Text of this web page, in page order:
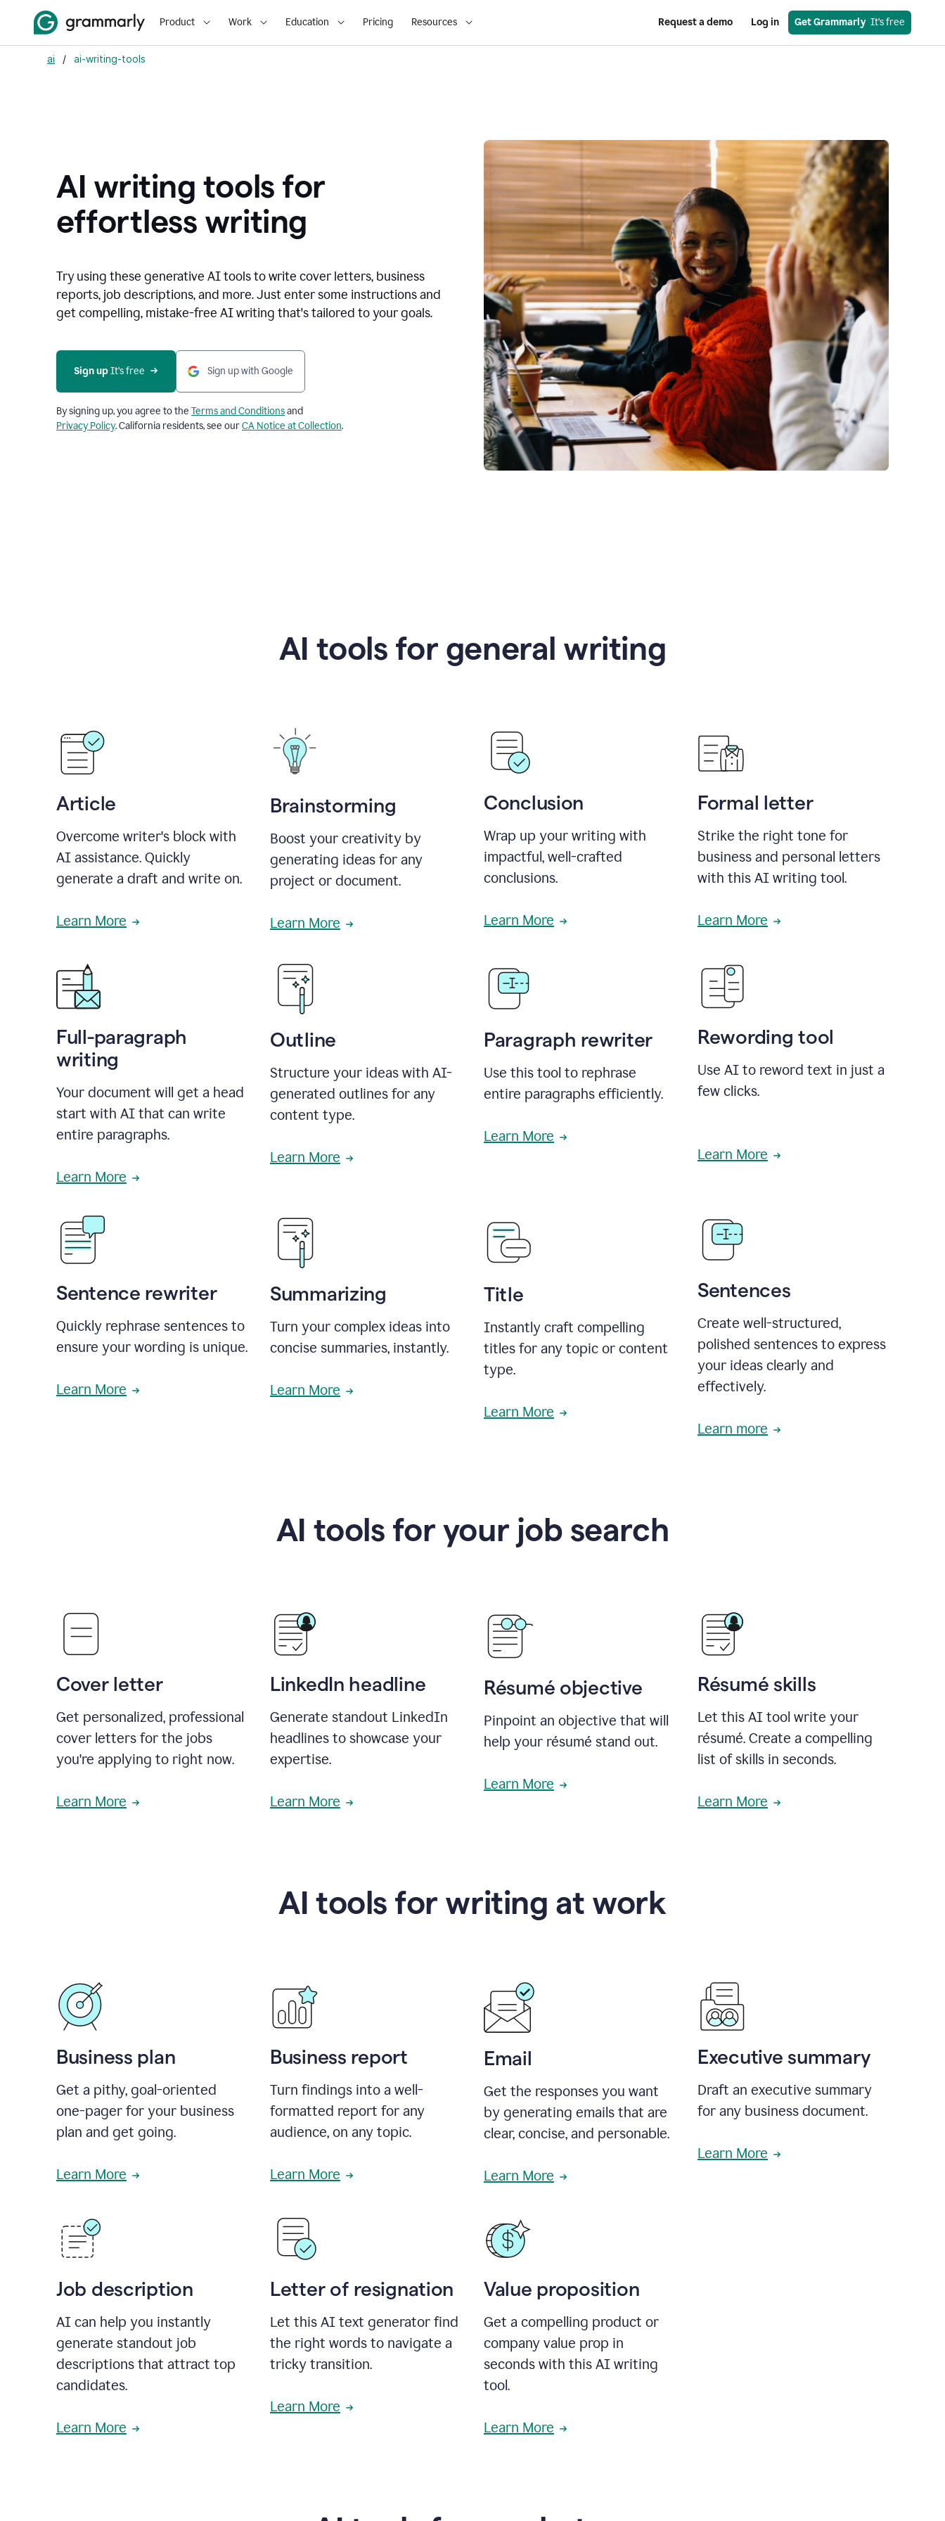
Product Work Education Pricing Resources Request a demo Log in Get Grammarly
  It’s free
ai / ai-writing-tools
AI writing tools for
effortless writing
Try using these generative AI tools to write cover letters, business
reports, job descriptions, and more. Just enter some instructions and
get compelling, mistake-free AI writing that's tailored to your goals.
Sign up It’s free Sign up with Google
By signing up, you agree to the Terms and Conditionsand
Privacy Policy. California residents, see ourCA Notice at Collection.
AI tools for general writing
Article
Overcome writer's block with
AI assistance. Quickly
generate a draft and write on.
Learn More
Brainstorming
Boost your creativity by
generating ideas for any
project or document.
Learn More
Conclusion
Wrap up your writing with
impactful, well-crafted
conclusions.
Learn More
Formal letter
Strike the right tone for
business and personal letters
with this AI writing tool.
Learn More
Full-paragraph
writing
Your document will get a head
start with AI that can write
entire paragraphs.
Learn More
Outline
Structure your ideas with AI-
generated outlines for any
content type.
Learn More
Paragraph rewriter
Use this tool to rephrase
entire paragraphs efficiently.
Learn More
Rewording tool
Use AI to reword text in just a
few clicks.
Learn More
Sentence rewriter
Quickly rephrase sentences to
ensure your wording is unique.
Learn More
Summarizing
Turn your complex ideas into
concise summaries, instantly.
Learn More
Title
Instantly craft compelling
titles for any topic or content
type.
Learn More
Sentences
Create well-structured,
polished sentences to express
your ideas clearly and
effectively.
Learn more
AI tools for your job search
Cover letter
Get personalized, professional
cover letters for the jobs
you're applying to right now.
Learn More
LinkedIn headline
Generate standout LinkedIn
headlines to showcase your
expertise.
Learn More
Résumé objective
Pinpoint an objective that will
help your résumé stand out.
Learn More
Résumé skills
Let this AI tool write your
résumé. Create a compelling
list of skills in seconds.
Learn More
AI tools for writing at work
Business plan
Get a pithy, goal-oriented
one-pager for your business
plan and get going.
Learn More
Business report
Turn findings into a well-
formatted report for any
audience, on any topic.
Learn More
Email
Get the responses you want
by generating emails that are
clear, concise, and personable.
Learn More
Executive summary
Draft an executive summary
for any business document.
Learn More
Job description
AI can help you instantly
generate standout job
descriptions that attract top
candidates.
Learn More
Letter of resignation
Let this AI text generator find
the right words to navigate a
tricky transition.
Learn More
Value proposition
Get a compelling product or
company value prop in
seconds with this AI writing
tool.
Learn More